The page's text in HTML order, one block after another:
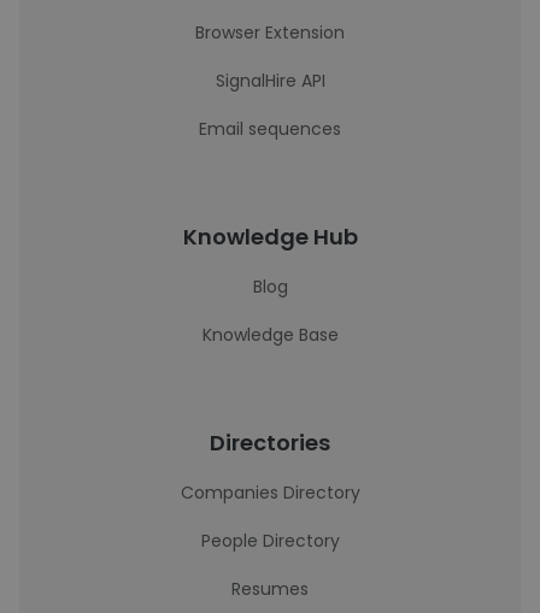
Browser Extension
SignalHire API
Email sequences
Knowledge Hub
Blog
Knowledge Base
Directories
Companies Directory
People Directory
Resumes